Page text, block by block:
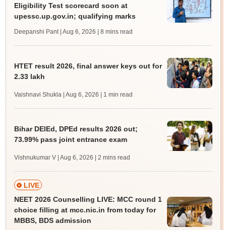
Eligibility Test scorecard soon at
upessc.up.gov.in; qualifying marks
Deepanshi Pant | Aug 6, 2026 | 8 mins read
HTET result 2026, final answer keys out for
2.33 lakh
Vaishnavi Shukla | Aug 6, 2026 | 1 min read
Bihar DElEd, DPEd results 2026 out;
73.99% pass joint entrance exam
Vishnukumar V | Aug 6, 2026 | 2 mins read
LIVE
NEET 2026 Counselling LIVE: MCC round 1
choice filling at mcc.nic.in from today for
MBBS, BDS admission